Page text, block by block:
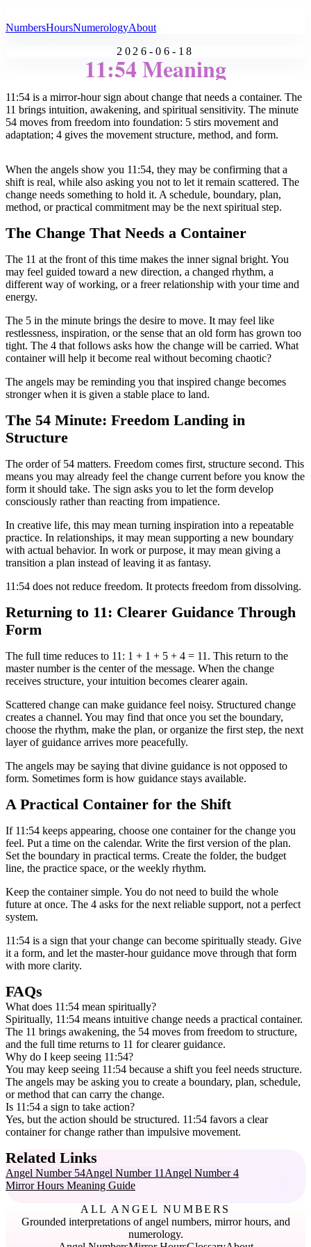
NumbersHoursNumerologyAbout
2026-06-18
11:54 Meaning
11:54 is a mirror-hour sign about change that needs a container. The
11 brings intuition, awakening, and spiritual sensitivity. The minute
54 moves from freedom into foundation: 5 stirs movement and
adaptation; 4 gives the movement structure, method, and form.
When the angels show you 11:54, they may be confirming that a
shift is real, while also asking you not to let it remain scattered. The
change needs something to hold it. A schedule, boundary, plan,
method, or practical commitment may be the next spiritual step.
The Change That Needs a Container
The 11 at the front of this time makes the inner signal bright. You
may feel guided toward a new direction, a changed rhythm, a
different way of working, or a freer relationship with your time and
energy.
The 5 in the minute brings the desire to move. It may feel like
restlessness, inspiration, or the sense that an old form has grown too
tight. The 4 that follows asks how the change will be carried. What
container will help it become real without becoming chaotic?
The angels may be reminding you that inspired change becomes
stronger when it is given a stable place to land.
The 54 Minute: Freedom Landing in
Structure
The order of 54 matters. Freedom comes first, structure second. This
means you may already feel the change current before you know the
form it should take. The sign asks you to let the form develop
consciously rather than reacting from impatience.
In creative life, this may mean turning inspiration into a repeatable
practice. In relationships, it may mean supporting a new boundary
with actual behavior. In work or purpose, it may mean giving a
transition a plan instead of leaving it as fantasy.
11:54 does not reduce freedom. It protects freedom from dissolving.
Returning to 11: Clearer Guidance Through
Form
The full time reduces to 11: 1 + 1 + 5 + 4 = 11. This return to the
master number is the center of the message. When the change
receives structure, your intuition becomes clearer again.
Scattered change can make guidance feel noisy. Structured change
creates a channel. You may find that once you set the boundary,
choose the rhythm, make the plan, or organize the first step, the next
layer of guidance arrives more peacefully.
The angels may be saying that divine guidance is not opposed to
form. Sometimes form is how guidance stays available.
A Practical Container for the Shift
If 11:54 keeps appearing, choose one container for the change you
feel. Put a time on the calendar. Write the first version of the plan.
Set the boundary in practical terms. Create the folder, the budget
line, the practice space, or the weekly rhythm.
Keep the container simple. You do not need to build the whole
future at once. The 4 asks for the next reliable support, not a perfect
system.
11:54 is a sign that your change can become spiritually steady. Give
it a form, and let the master-hour guidance move through that form
with more clarity.
FAQs
What does 11:54 mean spiritually?
Spiritually, 11:54 means intuitive change needs a practical container.
The 11 brings awakening, the 54 moves from freedom to structure,
and the full time returns to 11 for clearer guidance.
Why do I keep seeing 11:54?
You may keep seeing 11:54 because a shift you feel needs structure.
The angels may be asking you to create a boundary, plan, schedule,
or method that can carry the change.
Is 11:54 a sign to take action?
Yes, but the action should be structured. 11:54 favors a clear
container for change rather than impulsive movement.
Related Links
Angel Number 54Angel Number 11 Angel Number 4
Mirror Hours Meaning Guide
ALL ANGEL NUMBERS
Grounded interpretations of angel numbers, mirror hours, and
numerology.